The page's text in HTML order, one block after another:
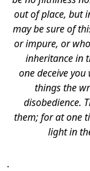
out of place, but
may be sure of
or impure, or
inheritance in
one deceive
things the
disobedience.
them; for at one
light in
.